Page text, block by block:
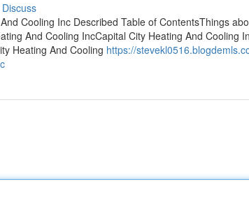
Discuss
Cooling Inc Described Table of ContentsThings
And Cooling IncCapital City Heating And Cooling
Heating And Cooling https://